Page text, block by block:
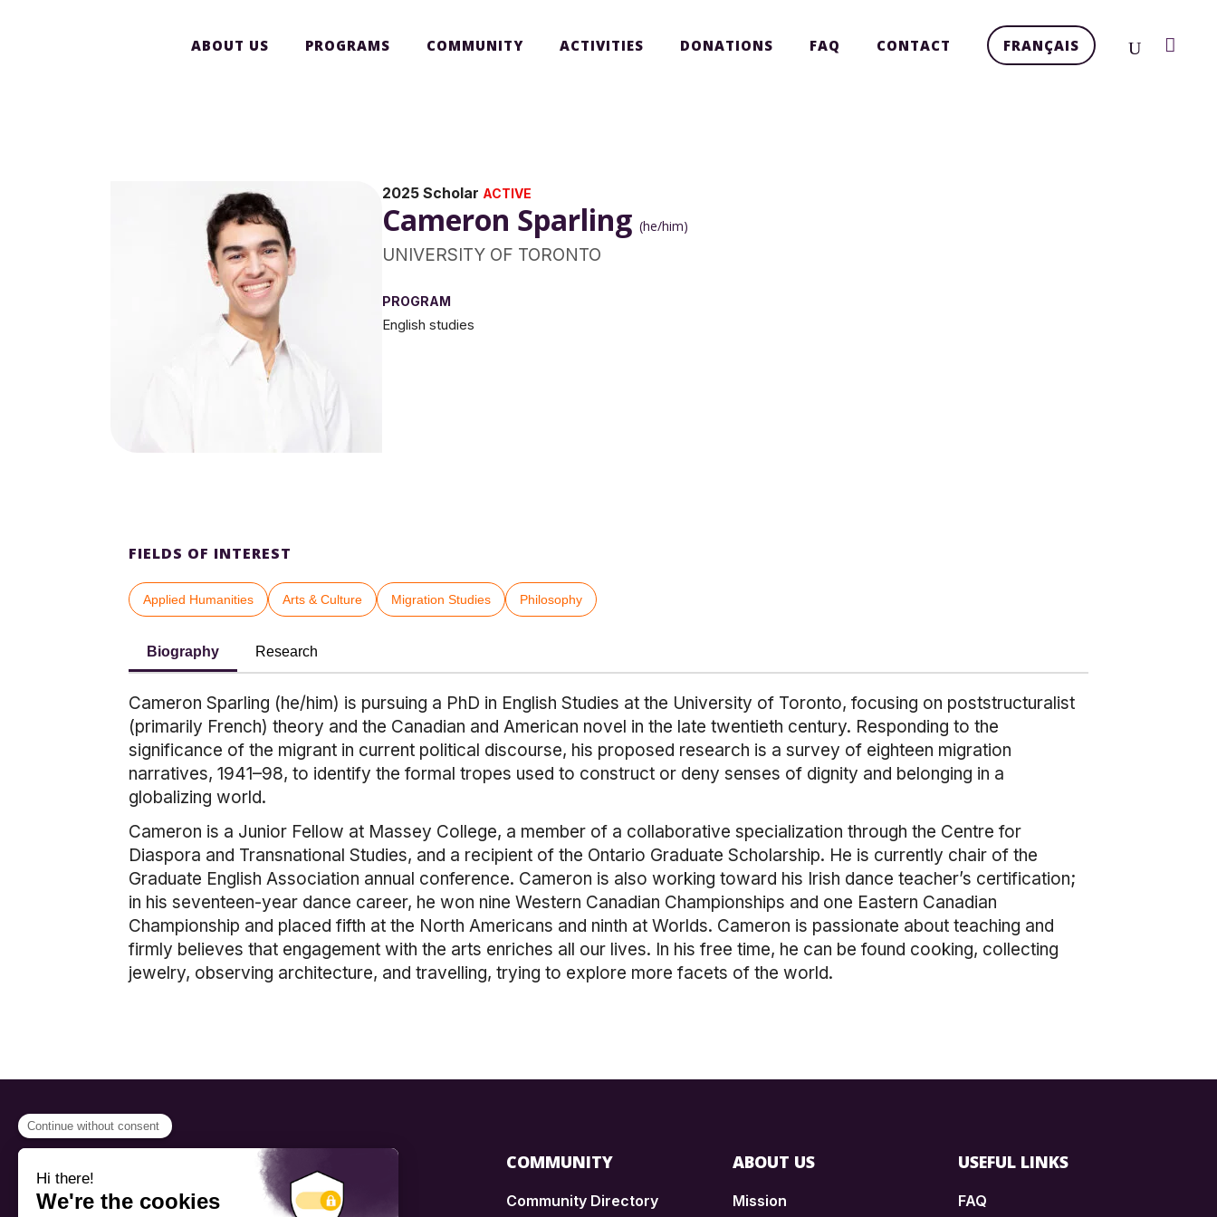
ABOUT US PROGRAMS COMMUNITY ACTIVITIES DONATIONS FAQ CONTACT FRANÇAIS
2025 Scholar ACTIVE
Cameron Sparling (he/him)
UNIVERSITY OF TORONTO
PROGRAM
English studies
FIELDS OF INTEREST
Applied Humanities Arts & Culture Migration Studies Philosophy
Biography Research
Cameron Sparling (he/him) is pursuing a PhD in English Studies at the University of Toronto, focusing on poststructuralist
(primarily French) theory and the Canadian and American novel in the late twentieth century. Responding to the
significance of the migrant in current political discourse, his proposed research is a survey of eighteen migration
narratives, 1941–98, to identify the formal tropes used to construct or deny senses of dignity and belonging in a
globalizing world.
Cameron is a Junior Fellow at Massey College, a member of a collaborative specialization through the Centre for
Diaspora and Transnational Studies, and a recipient of the Ontario Graduate Scholarship. He is currently chair of the
Graduate English Association annual conference. Cameron is also working toward his Irish dance teacher’s certification;
in his seventeen-year dance career, he won nine Western Canadian Championships and one Eastern Canadian
Championship and placed fifth at the North Americans and ninth at Worlds. Cameron is passionate about teaching and
firmly believes that engagement with the arts enriches all our lives. In his free time, he can be found cooking, collecting
jewelry, observing architecture, and travelling, trying to explore more facets of the world.
Scholarship
COMMUNITY
Community Directory
ABOUT US
Mission
USEFUL LINKS
FAQ